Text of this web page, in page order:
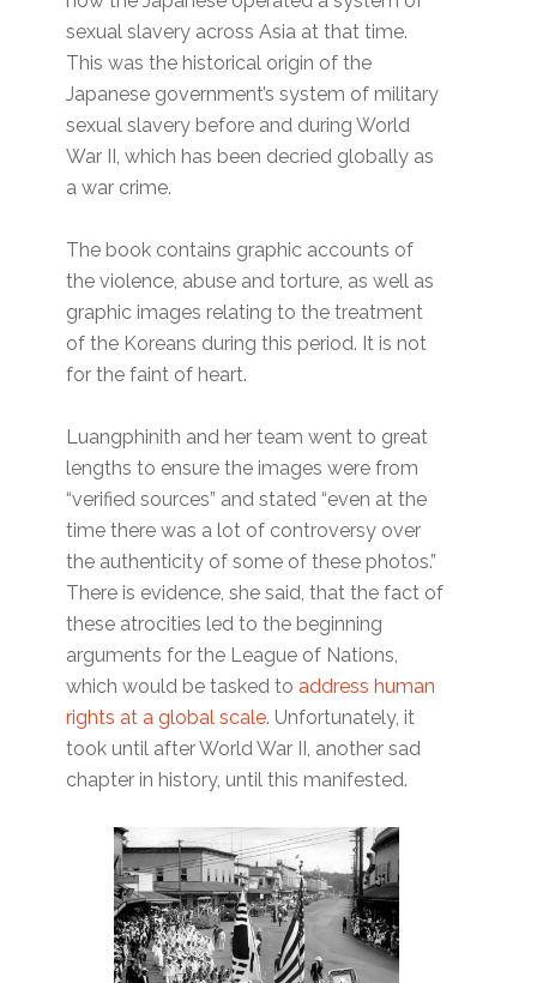
sexual slavery across Asia at that time.
This was the historical origin of the
Japanese government’s system of military
sexual slavery before and during World
War II, which has been decried globally as
a war crime.
The book contains graphic accounts of
the violence, abuse and torture, as well as
graphic images relating to the treatment
of the Koreans during this period. It is not
for the faint of heart.
Luangphinith and her team went to great
lengths to ensure the images were from
“verified sources” and stated “even at the
time there was a lot of controversy over
the authenticity of some of these photos.”
There is evidence, she said, that the fact of
these atrocities led to the beginning
arguments for the League of Nations,
which would be tasked to address human
rights at a global scale. Unfortunately, it
took until after World War II, another sad
chapter in history, until this manifested.